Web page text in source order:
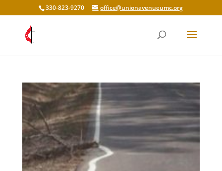
330-823-9270 office@unionavenueumc.org